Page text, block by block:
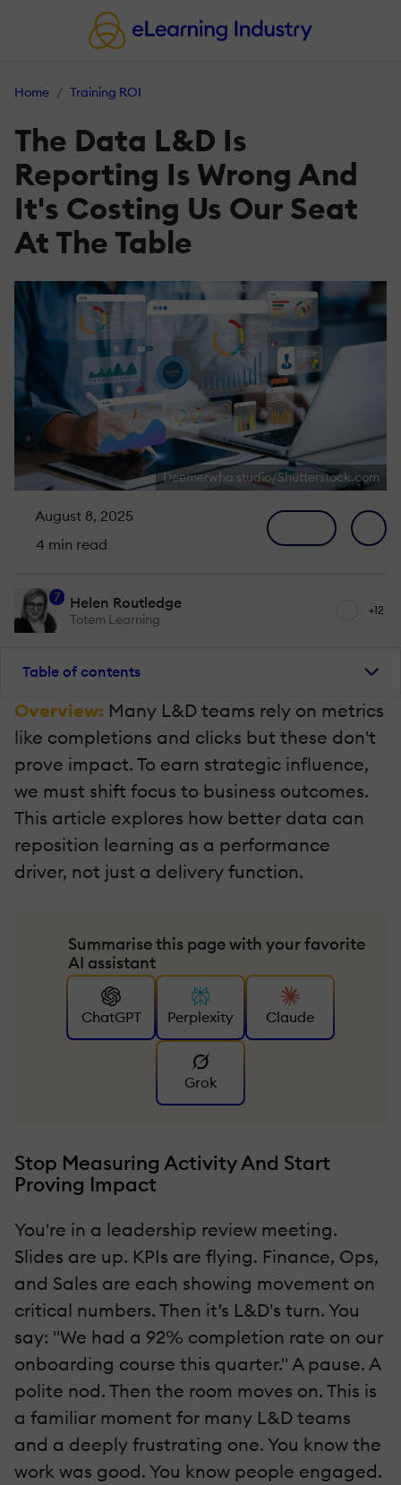
Home Training ROI
The Data L&D Is
Reporting Is Wrong And
It's Costing Us Our Seat
At The Table
Deemerwha studio/Shutterstock.com
August 8, 2025
4 min read
7 Helen Routledge
Totem Learning
+12
Table of contents
Overview: Many L&D teams rely on metrics
like completions and clicks but these don't
prove impact. To earn strategic influence,
we must shift focus to business outcomes.
This article explores how better data can
reposition learning as a performance
driver, not just a delivery function.
Summarise this page with your favorite
AI assistant
ChatGPT Perplexity Claude
Grok
Stop Measuring Activity And Start
Proving Impact
You're in a leadership review meeting.
Slides are up. KPIs are flying. Finance, Ops,
and Sales are each showing movement on
critical numbers. Then it’s L&D's turn. You
say: "We had a 92% completion rate on our
onboarding course this quarter." A pause. A
polite nod. Then the room moves on. This is
a familiar moment for many L&D teams
and a deeply frustrating one. You know the
work was good. You know people engaged.